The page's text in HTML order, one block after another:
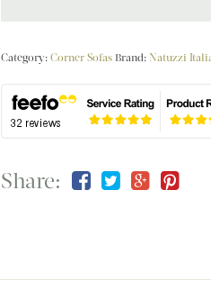
Category:Corner Sofas Brand: Natuzzi
Share: